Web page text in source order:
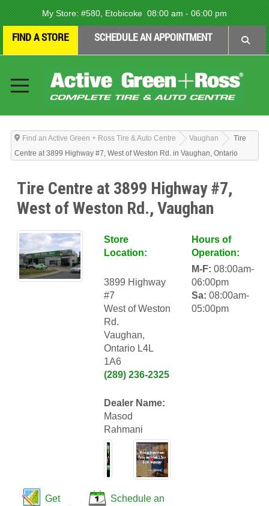
My Store: #580, Etobicoke08:00 am - 06:00 pm
FIND A STORE SCHEDULE AN APPOINTMENT
Find an Active Green + Ross Tire & Auto Centre Vaughan
Tire
Centre at 3899 Highway #7, West of Weston Rd. in Vaughan, Ontario
Tire Centre at 3899 Highway #7,
West of Weston Rd., Vaughan
Store
Location:
3899 Highway
#7
West of Weston
Rd.
Vaughan,
Ontario L4L
1A6
(289) 236-2325
Dealer Name:
Masod
Rahmani
Hours of
Operation:
M-F: 08:00am-
06:00pm
Sa: 08:00am-
05:00pm
Get
Schedule an